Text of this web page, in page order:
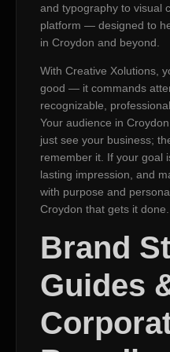
and typography to visual
platform — designed to
in Croydon and beyond.
With Creative Xolutions,
good — it commands
recognizable,
Your audience in
just see your business;
remember it. If your goal
lasting impression, and
with purpose and
Croydon that gets it done.
Brand
Guides